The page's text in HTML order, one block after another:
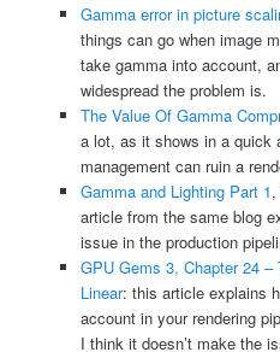
Gamma error in picture
things can go when image
take gamma into account,
widespread the problem is.
The Value Of Gamma
a lot, as it shows in a quick
management can ruin a
Gamma and Lighting Part 1,
article from the same blog
issue in the production
GPU Gems 3, Chapter 24
Linear: this article explains
account in your rendering
I think it doesn’t make the